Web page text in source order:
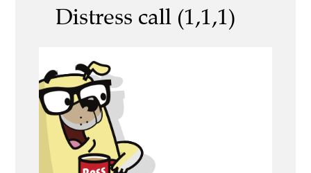
Distress call (1,1,1)